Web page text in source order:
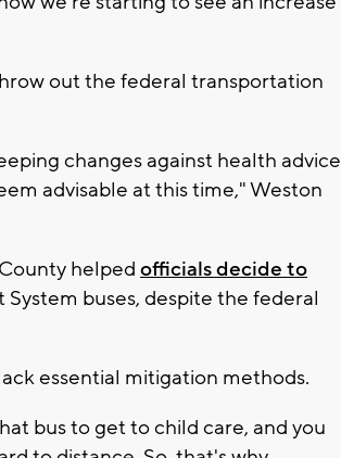
out the federal transportation
changes against health advice
advisable at this time," Weston
helped officials decide to
buses, despite the federal
essential mitigation methods.
bus to get to child care, and you